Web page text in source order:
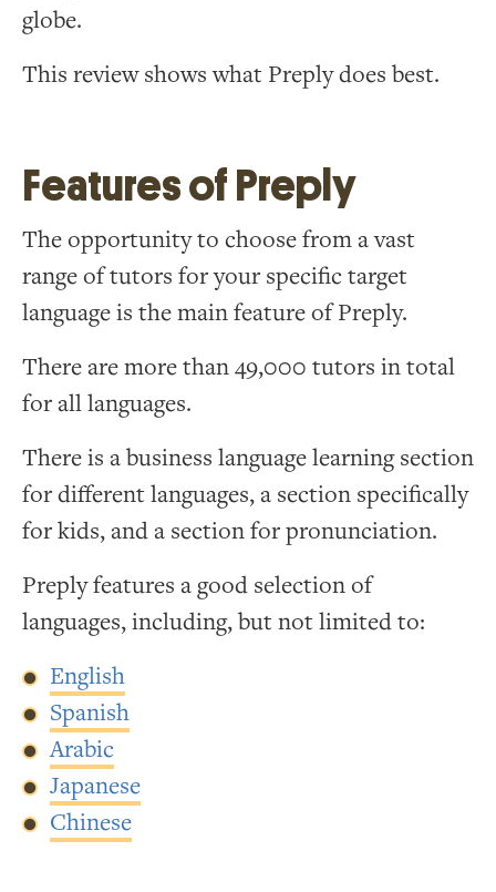
globe.
This review shows what Preply does best.
Features of Preply
The opportunity to choose from a vast
range of tutors for your specific target
language is the main feature of Preply.
There are more than 49,000 tutors in total
for all languages.
There is a business language learning section
for different languages, a section specifically
for kids, and a section for pronunciation.
Preply features a good selection of
languages, including, but not limited to:
English
Spanish
Arabic
Japanese
Chinese